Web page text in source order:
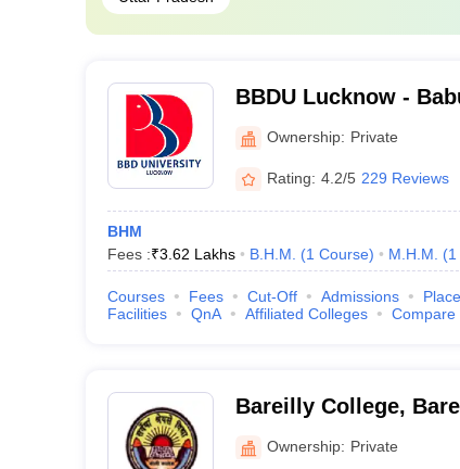
BBDU Lucknow -
University, Lucknow
Ownership: Private
Rating: 4.2/5 229 Reviews
BHM
Fees :₹3.62 Lakhs B.H.M. (1 Course) M.H.M. (1
Courses Fees Cut-Off Admissions
Facilities
QnA Affiliated Colleges Compare
Bareilly College,
Ownership: Private